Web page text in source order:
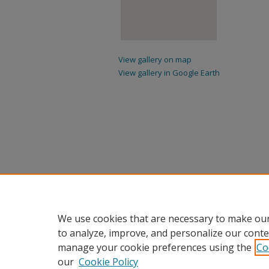
View gallery on map
View gallery in Google Earth
We use cookies that are necessary to make
to analyze, improve, and personalize our
manage your cookie preferences using the
our Cookie Policy